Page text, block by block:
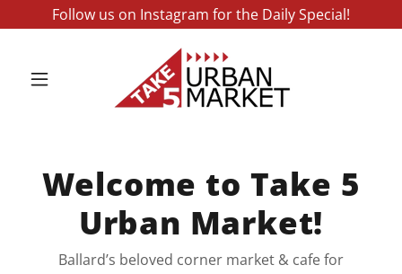
Follow us on Instagram for the Daily Special!
Welcome to Take 5
Urban Market!
Ballard’s beloved corner market & cafe for